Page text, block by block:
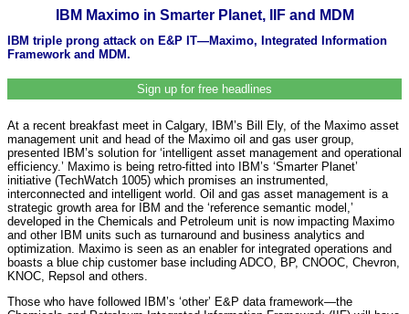
IBM Maximo in Smarter Planet, IIF and MDM
IBM triple prong attack on E&P IT—Maximo, Integrated Information
Framework and MDM.
Sign up for free headlines
At a recent breakfast meet in Calgary, IBM’s Bill Ely, of the Maximo asset
management unit and head of the Maximo oil and gas user group,
presented IBM’s solution for ‘intelligent asset management and operational
efficiency.’ Maximo is being retro-fitted into IBM’s ‘Smarter Planet’
initiative (TechWatch 1005) which promises an instrumented,
interconnected and intelligent world. Oil and gas asset management is a
strategic growth area for IBM and the ‘reference semantic model,’
developed in the Chemicals and Petroleum unit is now impacting Maximo
and other IBM units such as turnaround and business analytics and
optimization. Maximo is seen as an enabler for integrated operations and
boasts a blue chip customer base including ADCO, BP, CNOOC, Chevron,
KNOC, Repsol and others.
Those who have followed IBM’s ‘other’ E&P data framework—the